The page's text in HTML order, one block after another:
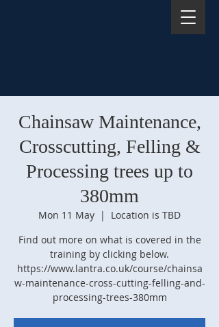
Chainsaw Maintenance,
Crosscutting, Felling &
Processing trees up to
380mm
Mon 11 May
  |
Location is TBD
Find out more on what is covered in the
training by clicking below.
https://www.lantra.co.uk/course/chainsa
w-maintenance-cross-cutting-felling-and-
processing-trees-380mm